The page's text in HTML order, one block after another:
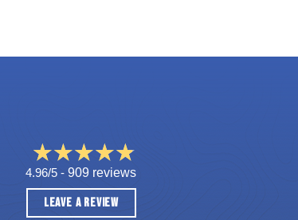
4.96/5 -909 reviews
LEAVE A REVIEW